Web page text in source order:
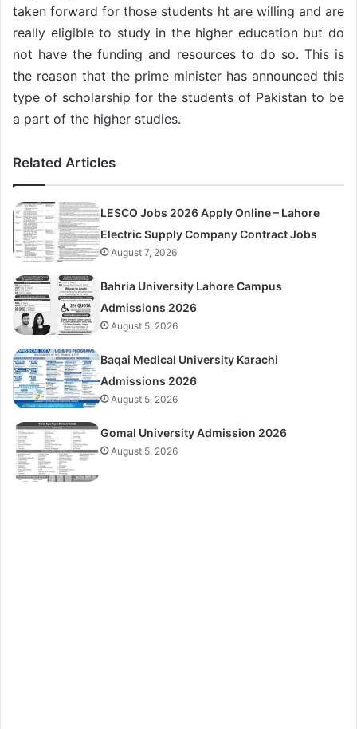
taken forward for those students ht are willing and are
really eligible to study in the higher education but do
not have the funding and resources to do so. This is
the reason that the prime minister has announced this
type of scholarship for the students of Pakistan to be
a part of the higher studies.
Related Articles
LESCO Jobs 2026 Apply Online – Lahore
Electric Supply Company Contract Jobs
August 7, 2026
Bahria University Lahore Campus
Admissions 2026
August 5, 2026
Baqai Medical University Karachi
Admissions 2026
August 5, 2026
Gomal University Admission 2026
August 5, 2026